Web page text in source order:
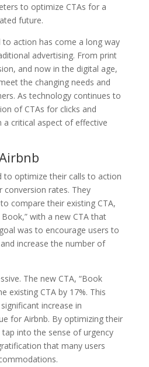
to optimize CTAs for a
future.
action has come a long way
advertising. From print
and now in the digital age,
the changing needs and
As technology continues to
of CTAs for clicks and
a critical aspect of effective
to optimize their calls to action
conversion rates. They
compare their existing CTA,
with a new CTA that
was to encourage users to
increase the number of
The new CTA, “Book
existing CTA by 17%. This
increase in
for Airbnb. By optimizing their
into the sense of urgency
that many users